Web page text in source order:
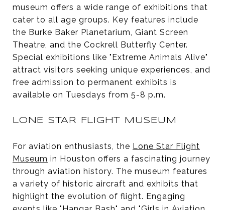
museum offers a wide range of exhibitions that
cater to all age groups. Key features include
the Burke Baker Planetarium, Giant Screen
Theatre, and the Cockrell Butterfly Center.
Special exhibitions like "Extreme Animals Alive"
attract visitors seeking unique experiences, and
free admission to permanent exhibits is
available on Tuesdays from 5-8 p.m.
LONE STAR FLIGHT MUSEUM
For aviation enthusiasts, the Lone Star Flight
Museum in Houston offers a fascinating journey
through aviation history. The museum features
a variety of historic aircraft and exhibits that
highlight the evolution of flight. Engaging